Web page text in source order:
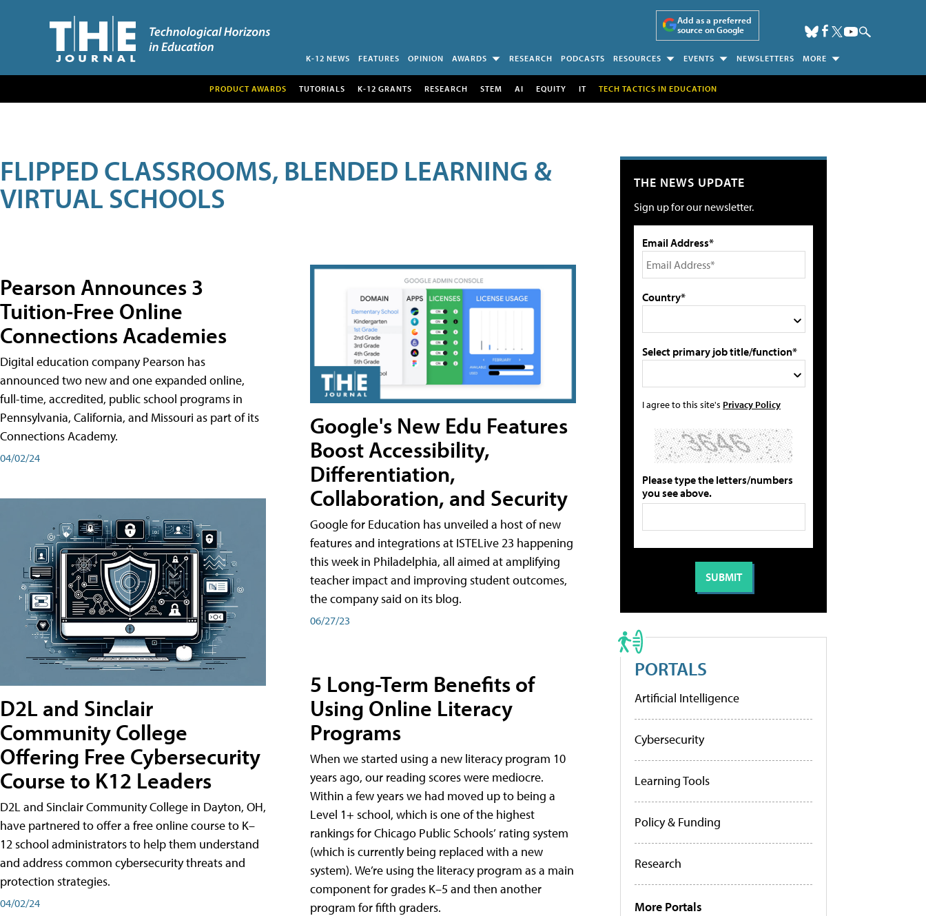
Add as a preferred
source on Google
K-12 NEWS FEATURES OPINION AWARDS RESEARCH PODCASTS RESOURCES EVENTS NEWSLETTERS MORE
PRODUCT AWARDS TUTORIALS K-12 GRANTS RESEARCH STEM AI EQUITY IT TECH TACTICS IN EDUCATION
FLIPPED CLASSROOMS, BLENDED LEARNING &
VIRTUAL SCHOOLS
Pearson Announces 3
Tuition-Free Online
Connections Academies
Digital education company Pearson has
announced two new and one expanded online,
full-time, accredited, public school programs in
Pennsylvania, California, and Missouri as part of its
Connections Academy.
04/02/24
D2L and Sinclair
Community College
Offering Free Cybersecurity
Course to K12 Leaders
D2L and Sinclair Community College in Dayton, OH,
have partnered to offer a free online course to K–
12 school administrators to help them understand
and address common cybersecurity threats and
protection strategies.
04/02/24
Google's New Edu Features
Boost Accessibility,
Differentiation,
Collaboration, and Security
Google for Education has unveiled a host of new
features and integrations at ISTELive 23 happening
this week in Philadelphia, all aimed at amplifying
teacher impact and improving student outcomes,
the company said on its blog.
06/27/23
5 Long-Term Benefits of
Using Online Literacy
Programs
When we started using a new literacy program 10
years ago, our reading scores were mediocre.
Within a few years we had moved up to being a
Level 1+ school, which is one of the highest
rankings for Chicago Public Schools’ rating system
(which is currently being replaced with a new
system). We’re using the literacy program as a main
component for grades K–5 and then another
program for fifth graders.
THE NEWS UPDATE
Sign up for our newsletter.
Email Address*
Country*
Select primary job title/function*
I agree to this site's Privacy Policy
Please type the letters/numbers
you see above.
PORTALS
Artificial Intelligence
Cybersecurity
Learning Tools
Policy & Funding
Research
More Portals